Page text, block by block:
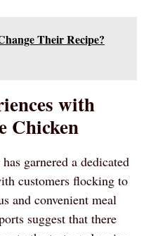
Their Recipe?
with
Chicken
garnered a dedicated
customers flocking to
and convenient meal
suggest that there